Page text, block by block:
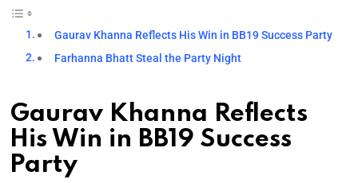
Gaurav Khanna Reflects His Win in BB19 Success Party
Farhanna Bhatt Steal the Party Night
Gaurav Khanna Reflects
His Win in BB19 Success
Party